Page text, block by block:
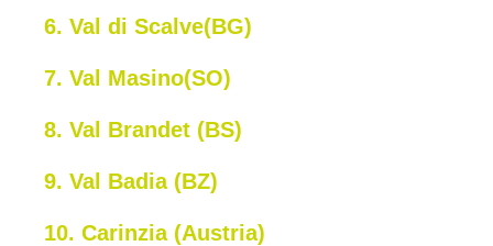
6. Val di Scalve(BG)
7. Val Masino(SO)
8. Val Brandet (BS)
9. Val Badia (BZ)
10. Carinzia (Austria)